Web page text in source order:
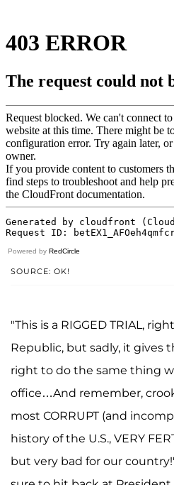
Powered by RedCircle
SOURCE: OK!
"This is a RIGGED TRIAL,
Republic, but sadly, it gives
right to do the same thing
office…And remember,
most CORRUPT (and
history of the U.S., VERY
but very bad for our